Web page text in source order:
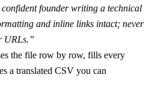
founder writing a technical
and inline links intact; never
URLs.”
the file row by row, fills every
a translated CSV you can